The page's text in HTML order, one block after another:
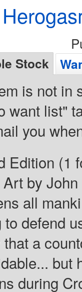
Stock
is not in
want list"
you
Edition (1
by
all
to defend
a
but
during